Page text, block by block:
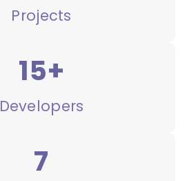
Projects
15+
Developers
7